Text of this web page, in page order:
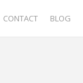
CONTACT BLOG